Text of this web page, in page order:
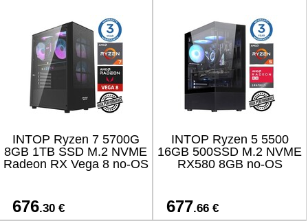
INTOP Ryzen 7 5700G
8GB 1TB SSD M.2 NVME
Radeon RX Vega 8 no-OS
676.30 €
INTOP Ryzen 5 5500
16GB 500SSD M.2 NVME
RX580 8GB no-OS
677.66 €